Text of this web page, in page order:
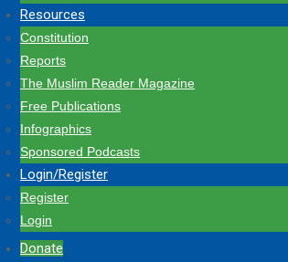
Resources
Constitution
Reports
The Muslim Reader Magazine
Free Publications
Infographics
Sponsored Podcasts
Login/Register
Register
Login
Donate